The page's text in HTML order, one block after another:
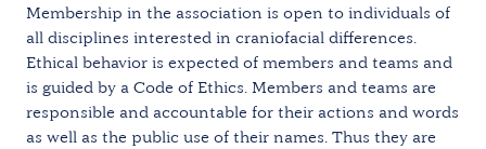
Membership in the association is open to individuals of
all disciplines interested in craniofacial differences.
Ethical behavior is expected of members and teams and
is guided by a Code of Ethics. Members and teams are
responsible and accountable for their actions and words
as well as the public use of their names. Thus they are